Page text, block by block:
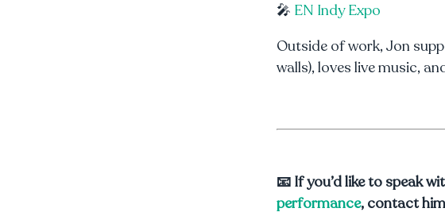
🎤 EN Indy Expo
Outside of work, Jon
walls), loves live music,
📧 If you’d like to speak
performance, contact